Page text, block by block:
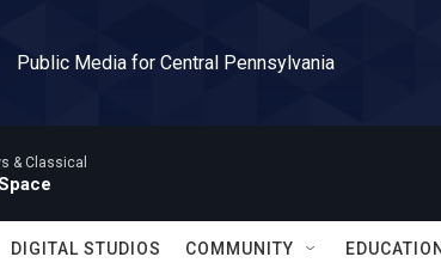
Public Media for Central Pennsylvania
& Classical
DIGITAL STUDIOS COMMUNITY EDUCATION